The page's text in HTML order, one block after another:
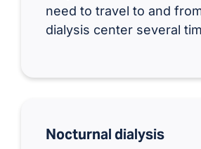
need to travel to and
dialysis center several
Nocturnal dialysis